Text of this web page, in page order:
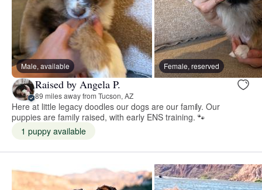
Male, available Female, reserved
Raised by Angela P.
89 miles away from Tucson, AZ
Here at little legacy doodles our dogs are our family. Our
puppies are family raised, with early ENS training. 🐾
1 puppy available